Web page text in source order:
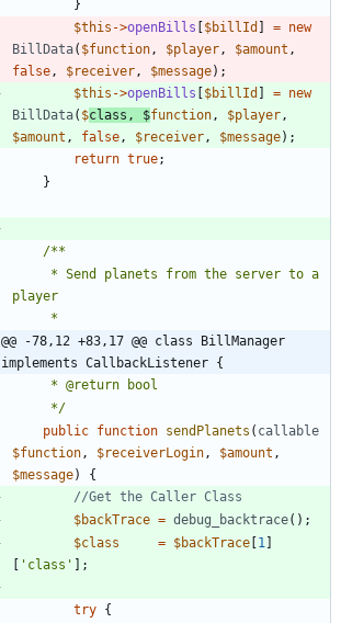
}
$this ->openBills [$billId ] = new
BillData( $function , $player , $amount ,
false , $receiver , $message);
$this ->openBills [$billId ] = new
BillData( $class , $function , $player ,
$amount , false , $receiver , $message);
return true;
}
@@ -78,12 +83,17 @@ class BillManager
implements CallbackListener {
	 */
public function sendPlanets ( callable
$function , $receiverLogin , $amount ,
$message)
{
$backTrace = debug_backtrace();
$class
= $backTrace [1 ]
[ 'class' ];
try {